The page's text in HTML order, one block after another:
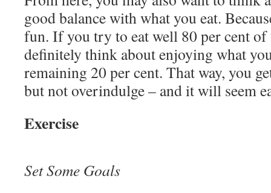
good balance with what you eat.
fun. If you try to eat well 80 per cent
definitely think about enjoying what
remaining 20 per cent. That way, you
but not overindulge – and it will seem
Exercise
Set Some Goals